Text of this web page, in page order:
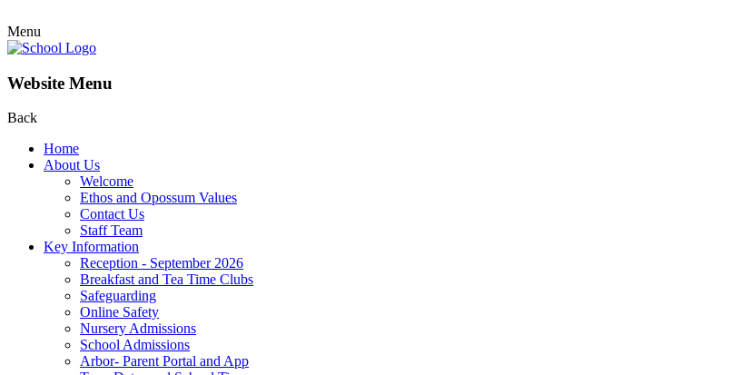
Menu
Website Menu
Back
Home
About Us
Welcome
Ethos and Opossum Values
Contact Us
Staff Team
Key Information
Reception - September 2026
Breakfast and Tea Time Clubs
Safeguarding
Online Safety
Nursery Admissions
School Admissions
Arbor- Parent Portal and App